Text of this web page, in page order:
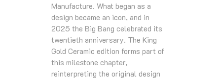
Manufacture. What began as a
design became an icon, and in
2025 the Big Bang celebrated its
twentieth anniversary. The King
Gold Ceramic edition forms part of
this milestone chapter,
reinterpreting the original design